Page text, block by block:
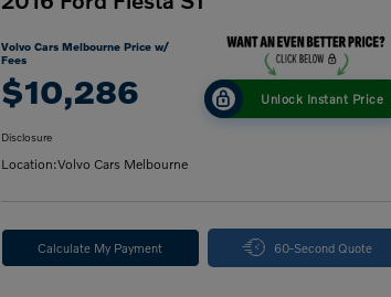
Volvo Cars Melbourne Price w/
Fees
$10,286 Unlock Instant Price
Disclosure
Location:Volvo Cars Melbourne
Calculate My Payment 60-Second Quote